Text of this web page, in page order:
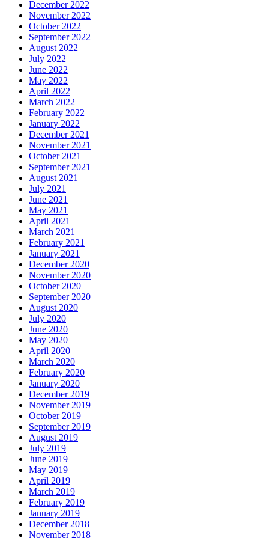
December 2022
November 2022
October 2022
September 2022
August 2022
July 2022
June 2022
May 2022
April 2022
March 2022
February 2022
January 2022
December 2021
November 2021
October 2021
September 2021
August 2021
July 2021
June 2021
May 2021
April 2021
March 2021
February 2021
January 2021
December 2020
November 2020
October 2020
September 2020
August 2020
July 2020
June 2020
May 2020
April 2020
March 2020
February 2020
January 2020
December 2019
November 2019
October 2019
September 2019
August 2019
July 2019
June 2019
May 2019
April 2019
March 2019
February 2019
January 2019
December 2018
November 2018